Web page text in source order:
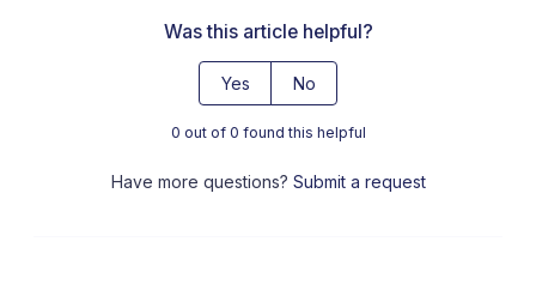
Was this article helpful?
Yes No
0 out of 0 found this helpful
Have more questions? Submit a request